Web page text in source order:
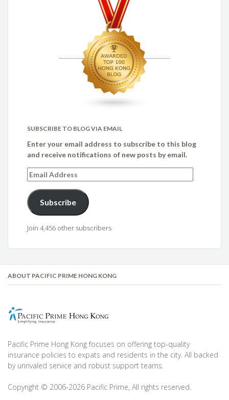
SUBSCRIBE TO BLOG VIA EMAIL
Enter your email address to subscribe to this blog
and receive notifications of new posts by email.
Email
Address
Subscribe
Join 4,456 other subscribers
ABOUT PACIFIC PRIME HONG KONG
Pacific Prime Hong Kong focuses on offering top-quality
insurance policies to expats and residents in the city. All backed
by unrivaled service and robust support teams.
Copyright © 2006-2026 Pacific Prime, All rights reserved.